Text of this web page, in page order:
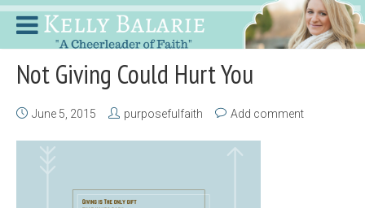
Not Giving Could Hurt You
June 5, 2015 purposefulfaith Add comment